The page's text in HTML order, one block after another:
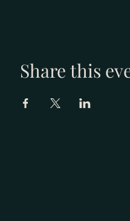
Share this